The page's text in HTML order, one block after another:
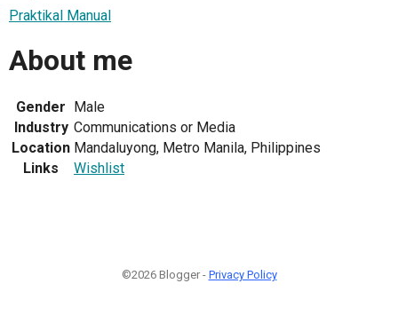
Praktikal Manual
About me
Gender
Male
Industry Communications or Media
Location Mandaluyong, Metro Manila, Philippines
Links
Wishlist
©2026 Blogger - Privacy Policy